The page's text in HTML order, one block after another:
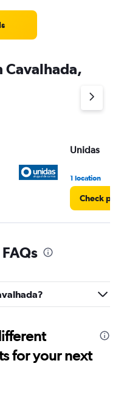
Cavalhada,
Unidas
1 location
Check
for your next